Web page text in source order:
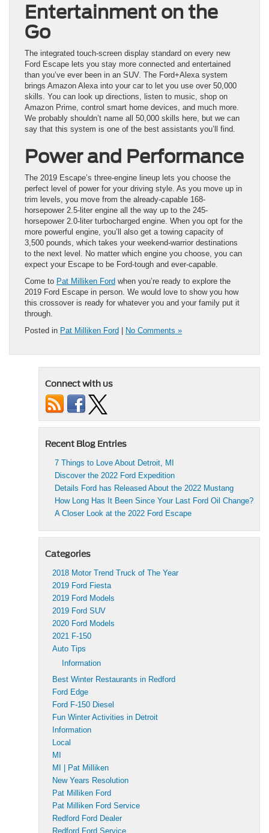
Entertainment on the
Go
The integrated touch-screen display standard on every new
Ford Escape lets you stay more connected and entertained
than you’ve ever been in an SUV. The Ford+Alexa system
brings Amazon Alexa into your car to let you use over 50,000
skills. You can look up directions, listen to music, shop on
Amazon Prime, control smart home devices, and much more.
We probably shouldn’t name all 50,000 skills here, but we can
say that this system is one of the best assistants you’ll find.
Power and Performance
The 2019 Escape’s three-engine lineup lets you choose the
perfect level of power for your driving style. As you move up in
trim levels, you move from the already-capable 168-
horsepower 2.5-liter engine all the way up to the 245-
horsepower 2.0-liter turbocharged engine. When you opt for the
more powerful engine, you’ll also get a towing capacity of
3,500 pounds, which takes your weekend-warrior destinations
to the next level. No matter which engine you choose, you can
expect your Escape to be Ford-tough and ever-capable.
Come to Pat Milliken Ford when you’re ready to explore the
2019 Ford Escape in person. We would love to show you how
this crossover is ready for whatever you and your family put it
through.
Posted in Pat Milliken Ford | No Comments »
Connect with us
Recent Blog Entries
7 Things to Love About Detroit, MI
Discover the 2022 Ford Expedition
Details Ford has Released About the 2022 Mustang
How Long Has It Been Since Your Last Ford Oil Change?
A Closer Look at the 2022 Ford Escape
Categories
2018 Motor Trend Truck of The Year
2019 Ford Fiesta
2019 Ford Models
2019 Ford SUV
2020 Ford Models
2021 F-150
Auto Tips
Information
Best Winter Restaurants in Redford
Ford Edge
Ford F-150 Diesel
Fun Winter Activities in Detroit
Information
Local
MI
MI | Pat Milliken
New Years Resolution
Pat Milliken Ford
Pat Milliken Ford Service
Redford Ford Dealer
Redford Ford Service